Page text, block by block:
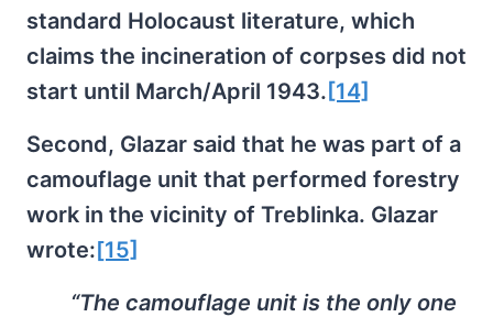
standard Holocaust literature, which
claims the incineration of corpses did not
start until March/April 1943. [14]
Second, Glazar said that he was part of a
camouflage unit that performed forestry
work in the vicinity of Treblinka. Glazar
wrote:[15]
“The camouflage unit is the only one